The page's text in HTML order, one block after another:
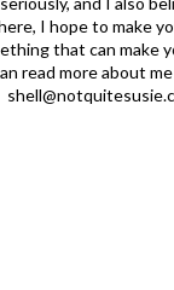
I hope to make
that can make
read more about me